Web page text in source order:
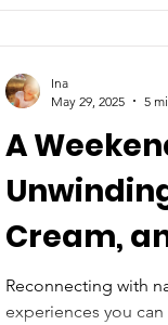
provides an ideal
of the prettiest
A
Cream,
Reconnecting with
experiences you can
Ina
May 29, 2025
5